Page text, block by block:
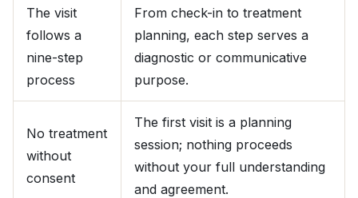
The visit
follows a
nine-step
process
From check-in to treatment
planning, each step serves a
diagnostic or communicative
purpose.
No treatment
without
consent
The first visit is a planning
session; nothing proceeds
without your full understanding
and agreement.